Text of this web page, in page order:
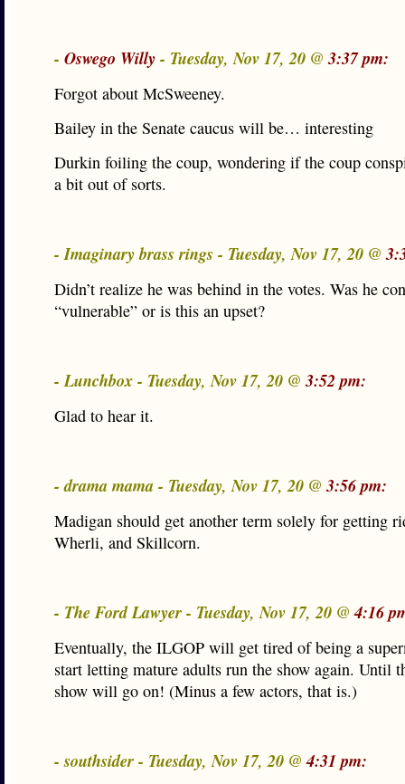
- Oswego Willy- Tuesday, Nov 17, 20 @3:37 pm:
Forgot about McSweeney.
Bailey in the Senate caucus will be… interesting
Durkin foiling the coup, wondering if the coup
a bit out of sorts.
- Imaginary brass rings - Tuesday, Nov 17, 20 @
Didn’t realize he was behind in the votes. Was he
“vulnerable” or is this an upset?
- Lunchbox - Tuesday, Nov 17, 20 @3:52 pm:
Glad to hear it.
- drama mama - Tuesday, Nov 17, 20 @3:56 pm:
Madigan should get another term solely for getting
Wherli, and Skillcorn.
- The Ford Lawyer - Tuesday, Nov 17, 20 @4:16
Eventually, the ILGOP will get tired of being a
start letting mature adults run the show again. Until
show will go on! (Minus a few actors, that is.)
- southsider - Tuesday, Nov 17, 20 @4:31 pm: